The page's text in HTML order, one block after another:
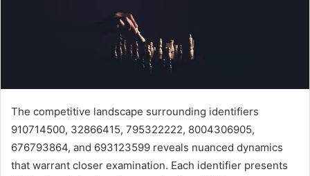
The competitive landscape surrounding identifiers
910714500, 32866415, 795322222, 8004306905,
676793864, and 693123599 reveals nuanced dynamics
that warrant closer examination. Each identifier presents